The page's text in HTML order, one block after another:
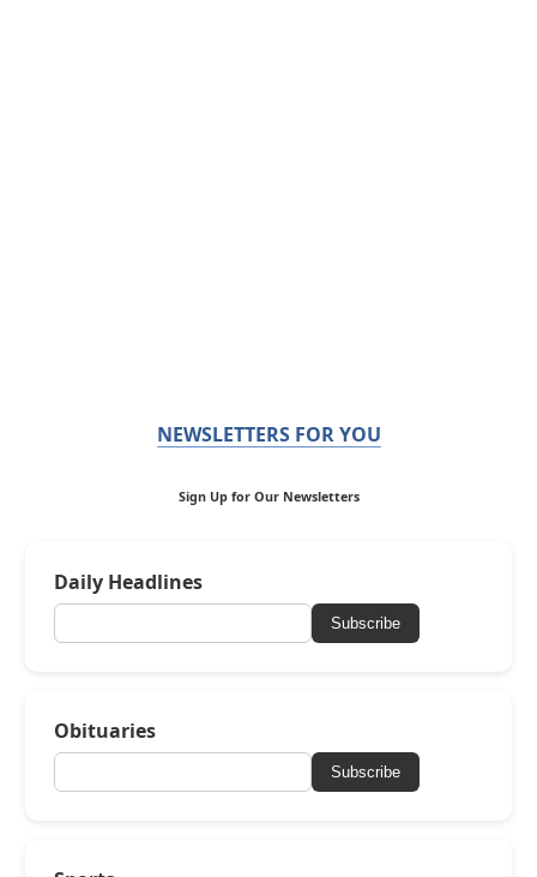
NEWSLETTERS FOR YOU
Sign Up for Our Newsletters
Daily Headlines
Subscribe
Obituaries
Subscribe